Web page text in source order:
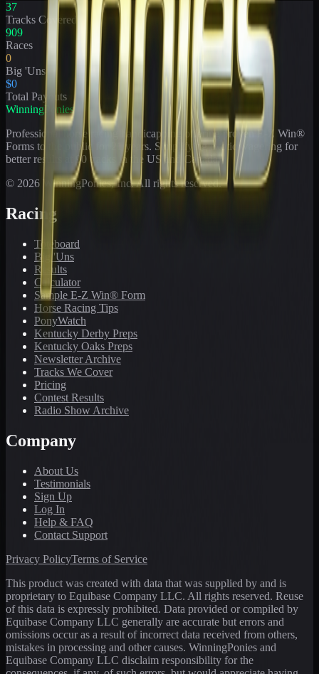
37
Tracks Covered
909
Races
0
Big 'Uns
$0
Total Payouts
WinningPonies
Professional horse racing handicapping offering proven E-Z Win®
Forms to the public for
years. Simplifying exotic wagering for
better results at 90 tracks in the US and Canada.
© 2026 WinningPonies, Inc. All rights reserved.
Racing
Toteboard
Big 'Uns
Results
Calculator
Sample E-Z Win® Form
Horse Racing Tips
PonyWatch
Kentucky Derby Preps
Kentucky Oaks Preps
Newsletter Archive
Tracks We Cover
Pricing
Contest Results
Radio Show Archive
Company
About Us
Testimonials
Sign Up
Log In
Help & FAQ
Contact Support
Privacy PolicyTerms of Service
This product was created with data that was supplied by and is
proprietary to Equibase Company LLC. All rights reserved. Reuse
of this data is expressly prohibited. Data provided or compiled by
Equibase Company LLC generally are accurate but errors and
omissions occur as a result of incorrect data received from others,
mistakes in processing and other causes. WinningPonies and
Equibase Company LLC disclaim responsibility for the